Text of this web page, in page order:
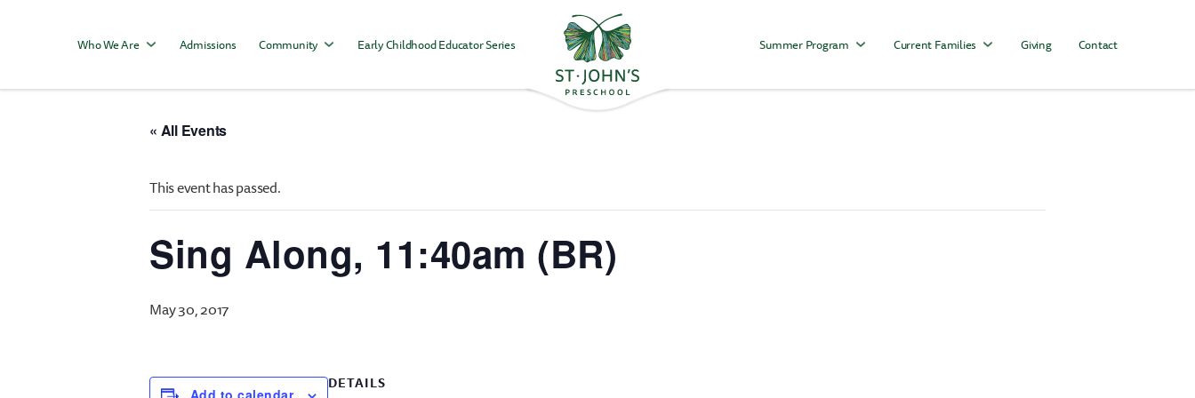
Values
Episcopal
Who We Are Admissions Community Early Childhood Educator Series Summer Program Current Families Giving Contact
« All Events
This event has passed.
Sing Along, 11:40am (BR)
May 30, 2017
Add to calendar
DETAILS